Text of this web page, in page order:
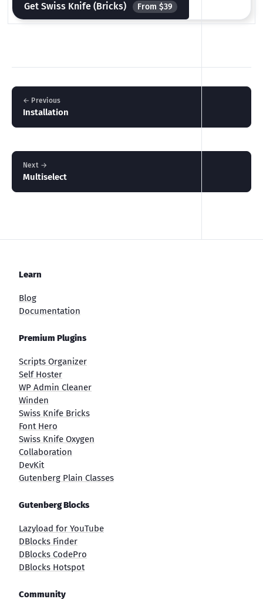
Get Swiss Knife (Bricks)
From $39
← Previous
Installation
Next →
Multiselect
Learn
Blog
Documentation
Premium Plugins
Scripts Organizer
Self Hoster
WP Admin Cleaner
Winden
Swiss Knife Bricks
Font Hero
Swiss Knife Oxygen
Collaboration
DevKit
Gutenberg Plain Classes
Gutenberg Blocks
Lazyload for YouTube
DBlocks Finder
DBlocks CodePro
DBlocks Hotspot
Community